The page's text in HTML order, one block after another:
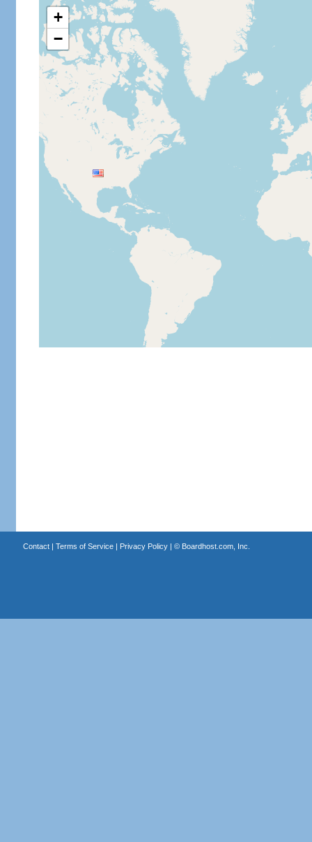
+
−
Contact| Terms of Service| Privacy Policy| © Boardhost.com, Inc.